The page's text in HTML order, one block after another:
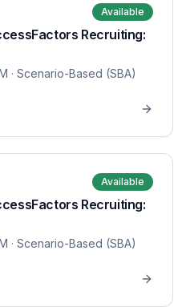
Available
Recruiting:
· Scenario-Based (SBA)
Available
Recruiting:
· Scenario-Based (SBA)